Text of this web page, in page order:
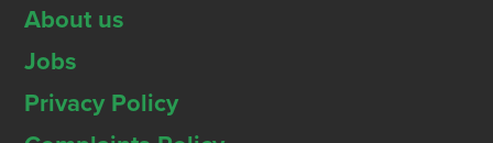
About us
Jobs
Privacy Policy